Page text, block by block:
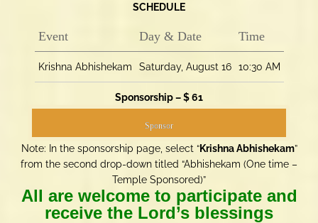
SCHEDULE
Event Day & Date Time
Krishna Abhishekam Saturday, August 16 10:30 AM
Sponsorship – $ 61
Sponsor
Note: In the sponsorship page, select “Krishna Abhishekam”
from the second drop-down titled “Abhishekam (One time –
Temple Sponsored)”
All are welcome to participate and
receive the Lord’s blessings